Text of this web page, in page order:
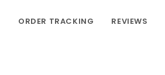
ORDER TRACKING REVIEWS